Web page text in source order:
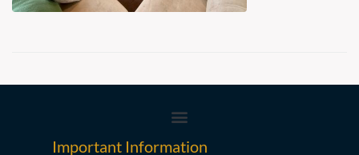
Important Information